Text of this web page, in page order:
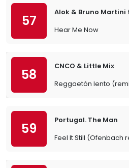
57
Alok & Bruno Martini
Hear Me Now
58
CNCO & Little Mix
Reggaetón lento
59
Portugal. The Man
Feel It Still (Ofenbach